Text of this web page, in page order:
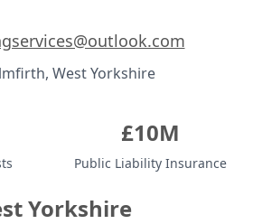
West Yorkshire
£10M
Public Liability Insurance
Yorkshire